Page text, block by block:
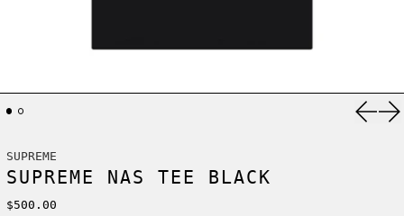
SUPREME
SUPREME NAS TEE BLACK
Regular price
$500.00